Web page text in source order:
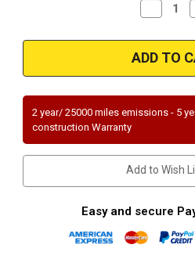
Decrease
Quantity
23333
Dodge/
Direct
49
State
(Exc.CA)
2 year/ 25000 miles emissions - 5
construction Warranty
Add to Wish
Easy and secure